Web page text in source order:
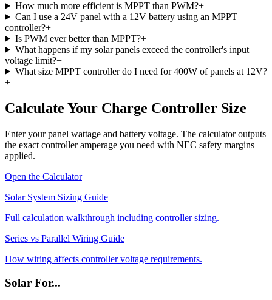
How much more efficient is MPPT than PWM?+
Can I use a 24V panel with a 12V battery using an MPPT
controller?+
Is PWM ever better than MPPT?+
What happens if my solar panels exceed the controller's input
voltage limit?+
What size MPPT controller do I need for 400W of panels at 12V?
+
Calculate Your Charge Controller Size
Enter your panel wattage and battery voltage. The calculator outputs
the exact controller amperage you need with NEC safety margins
applied.
Open the Calculator
Solar System Sizing Guide
Full calculation walkthrough including controller sizing.
Series vs Parallel Wiring Guide
How wiring affects controller voltage requirements.
Solar For...